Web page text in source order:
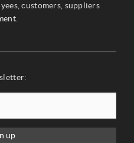
customers, suppliers
up